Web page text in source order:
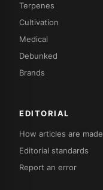
Terpenes
Cultivation
Medical
Debunked
Brands
EDITORIAL
How articles are made
Editorial standards
Report an error